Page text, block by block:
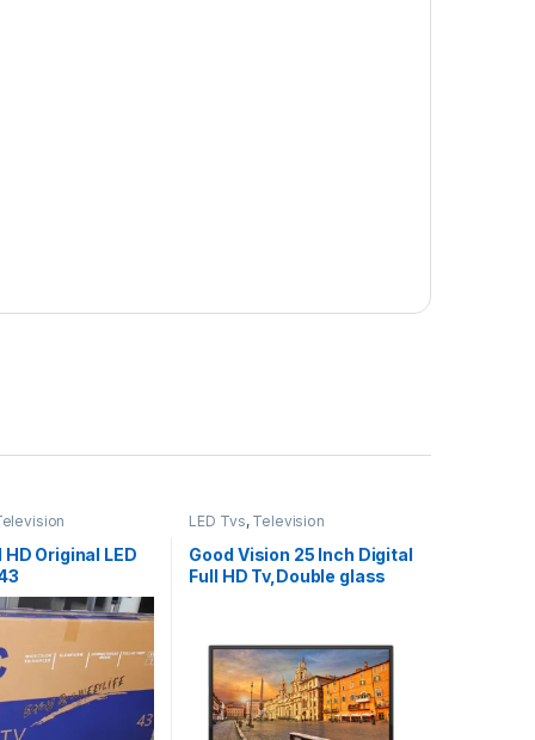
HD Original LED
LED Tvs, Television
Good Vision 25 Inch Digital
Full HD Tv,Double glass